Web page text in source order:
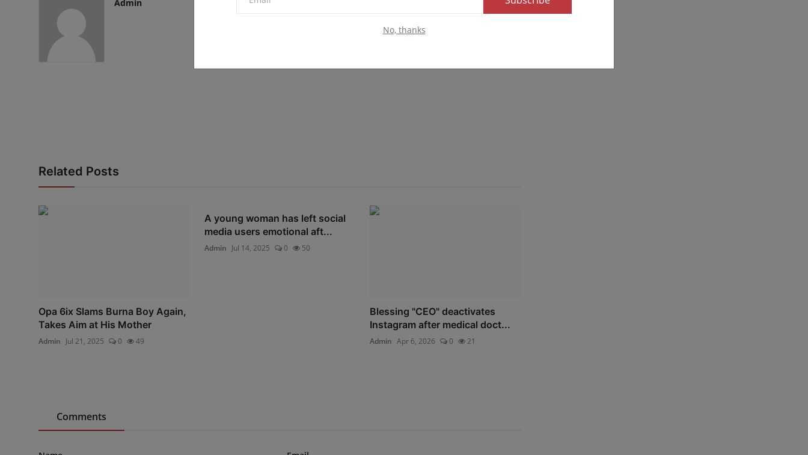
No, thanks
Admin
Related Posts
Opa 6ix Slams Burna Boy Again,
Takes Aim at His Mother
Admin Jul 21, 2025 0 49
A young woman has left social
media users emotional aft...
Admin Jul 14, 2025 0 50
Blessing "CEO" deactivates
Instagram after medical doct...
Admin Apr 6, 2026 0 21
Comments